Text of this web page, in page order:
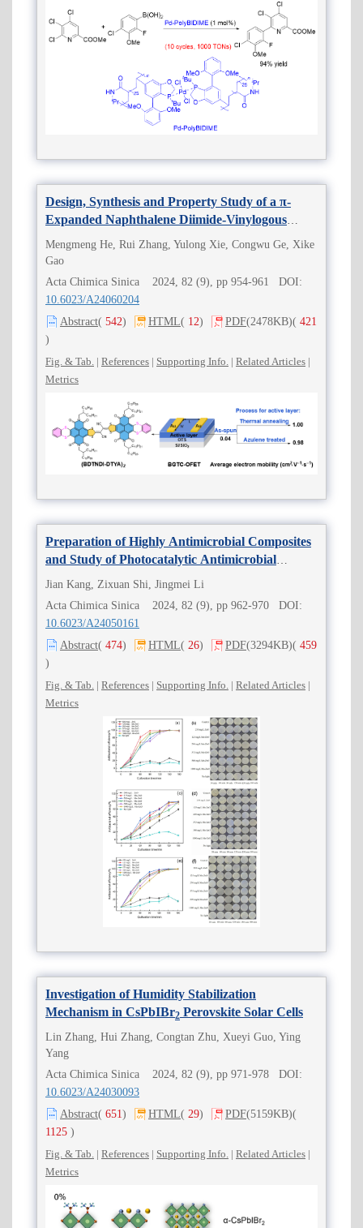
Design, Synthesis and Property Study of a π-
Expanded Naphthalene Diimide-Vinylogous
Tetrathiafulvalene Derivative
Mengmeng He, Rui Zhang, Yulong Xie, Congwu Ge, Xike
Gao
Acta Chimica Sinica 2024, 82 (9), pp 954-961 DOI:
10.6023/A24060204
Abstract( 542) HTML( 12) PDF(2478KB)( 421
)
Fig. & Tab. | References | Supporting Info. | Related Articles |
Metrics
Preparation of Highly Antimicrobial Composites
and Study of Photocatalytic Antimicrobial
Properties Driven by LED Light
Jian Kang, Zixuan Shi, Jingmei Li
Acta Chimica Sinica 2024, 82 (9), pp 962-970 DOI:
10.6023/A24050161
Abstract( 474) HTML( 26) PDF(3294KB)( 459
)
Fig. & Tab. | References | Supporting Info. | Related Articles |
Metrics
Investigation of Humidity Stabilization
Mechanism in CsPbIBr2 Perovskite Solar Cells
Lin Zhang, Hui Zhang, Congtan Zhu, Xueyi Guo, Ying
Yang
Acta Chimica Sinica 2024, 82 (9), pp 971-978 DOI:
10.6023/A24030093
Abstract( 651) HTML( 29) PDF(5159KB)(
1125 )
Fig. & Tab. | References | Supporting Info. | Related Articles |
Metrics